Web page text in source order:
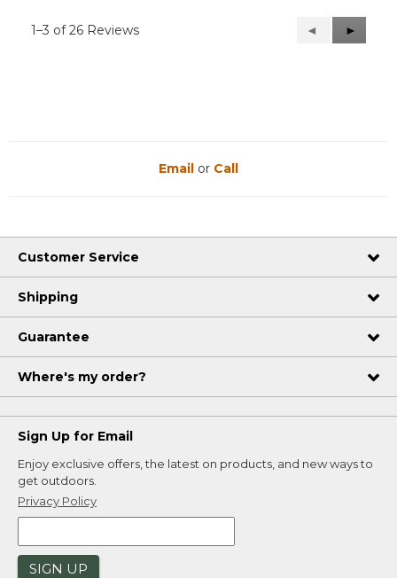
1–3 of 26 Reviews
Previous
Reviews
◄
Next
Reviews
►
Email or Call
Customer Service
Shipping
Guarantee
Where's my order?
Sign Up for Email
Enjoy exclusive offers, the latest on products, and new ways to
get outdoors.
Privacy Policy
SIGN UP